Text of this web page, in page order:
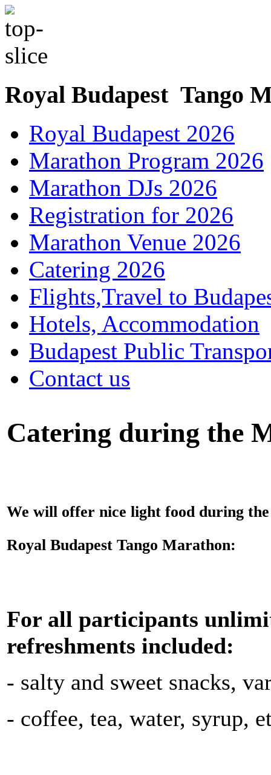
Royal Budapest Tango
Royal Budapest 2026
Marathon Program 2026
Marathon DJs 2026
Registration for 2026
Marathon Venue 2026
Catering 2026
Flights,Travel to
Hotels, Accommodation
Budapest Public
Contact us
Catering during the
We will offer nice light food during the
Royal Budapest Tango Marathon:
For all participants
refreshments included:
- salty and sweet snacks,
- coffee, tea, water, syrup,